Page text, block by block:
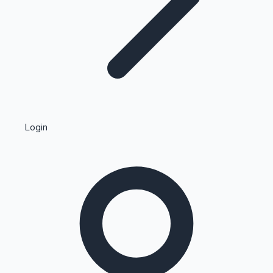
Kollywood News
Highest Single Day Collections
Login